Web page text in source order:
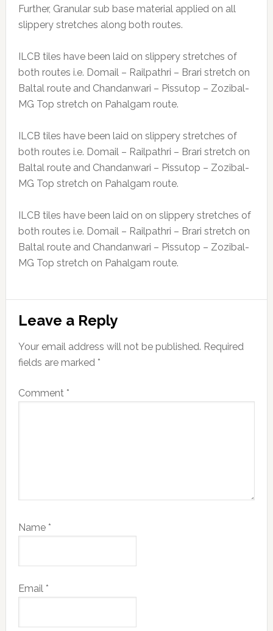
Further, Granular sub base material applied on all
slippery stretches along both routes.
ILCB tiles have been laid on slippery stretches of
both routes i.e. Domail – Railpathri – Brari stretch on
Baltal route and Chandanwari – Pissutop – Zozibal-
MG Top stretch on Pahalgam route.
ILCB tiles have been laid on slippery stretches of
both routes i.e. Domail – Railpathri – Brari stretch on
Baltal route and Chandanwari – Pissutop – Zozibal-
MG Top stretch on Pahalgam route.
ILCB tiles have been laid on on slippery stretches of
both routes i.e. Domail – Railpathri – Brari stretch on
Baltal route and Chandanwari – Pissutop – Zozibal-
MG Top stretch on Pahalgam route.
Reader
Interactions
Leave a Reply
Your email address will not be published. Required
fields are marked *
Comment *
Name *
Email *